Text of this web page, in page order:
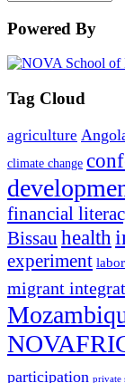
Powered By
Tag Cloud
agriculture
climate change
financial
Bissau health
experiment
migrant
participation private